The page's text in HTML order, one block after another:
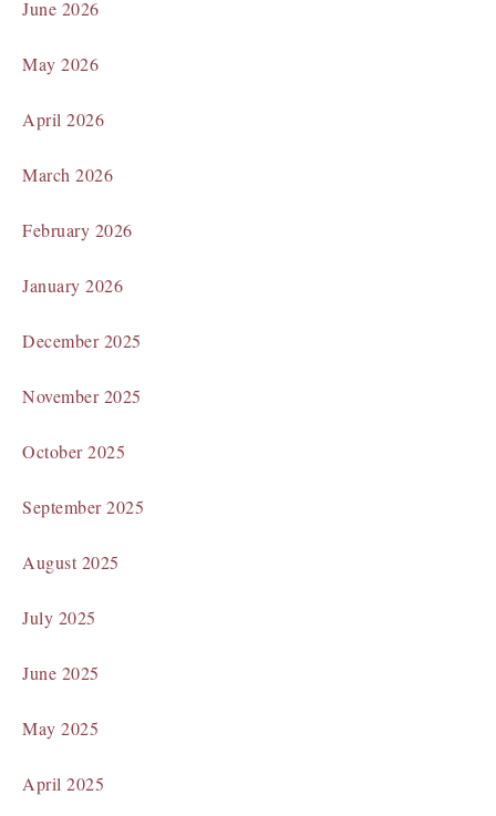
June 2026
May 2026
April 2026
March 2026
February 2026
January 2026
December 2025
November 2025
October 2025
September 2025
August 2025
July 2025
June 2025
May 2025
April 2025